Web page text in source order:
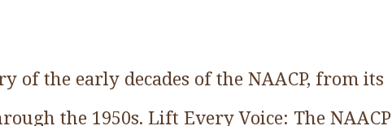
of the early decades of the NAACP, from its
the 1950s. Lift Every Voice: The NAACP